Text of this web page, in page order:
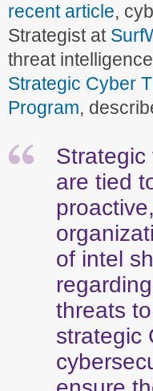
recent article,
Strategist at
threat
Strategic Cyber
Program,
Strategic
are tied
of intel
threats
strategic